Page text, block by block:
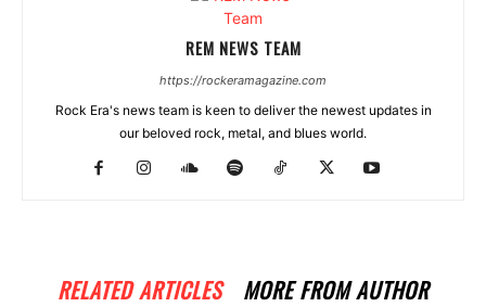
REM NEWS TEAM
https://rockeramagazine.com
Rock Era's news team is keen to deliver the newest updates in
our beloved rock, metal, and blues world.
RELATED ARTICLES MORE FROM AUTHOR